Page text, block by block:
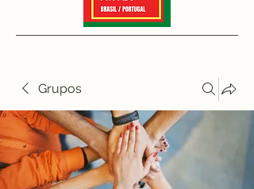
Grupos